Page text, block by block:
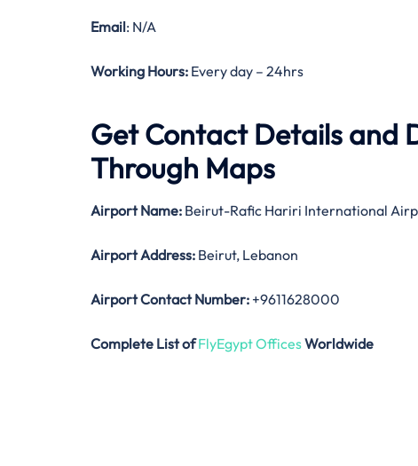
Email: N/A
Working Hours: Every day – 24hrs
Get Contact Details and
Through Maps
Airport Name: Beirut-Rafic Hariri International
Airport Address: Beirut, Lebanon
Airport Contact Number: +9611628000
Complete List ofFlyEgypt OfficesWorldwide